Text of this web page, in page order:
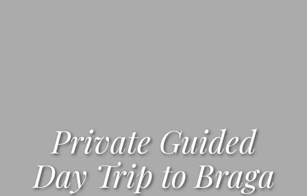
Private Guided
Day Trip to Braga